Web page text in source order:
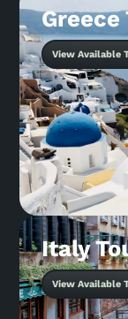
Greece
View Available
Italy
View Available